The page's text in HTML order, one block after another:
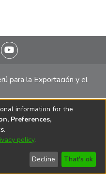
para la Exportación y el
/ 616 7400 Calle Uno
13 y 14, San Isidro -
information for the
Preferences,
.
policy.
Decline That's ok